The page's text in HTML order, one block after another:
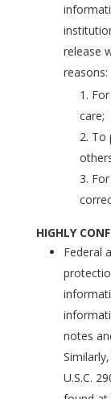
release
reasons:
care;
To
HIGHLY
Federal
notes
U.S.C.